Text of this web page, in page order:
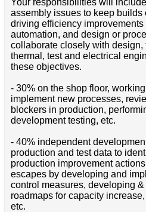
assembly issues to keep
driving efficiency
automation, and design or
collaborate closely with design,
thermal, test and electrical
these objectives.
- 30% on the shop floor,
implement new processes,
blockers in production,
development testing, etc.
- 40% independent
production and test data to
production improvement
escapes by developing and
control measures, developing
roadmaps for capacity
etc.